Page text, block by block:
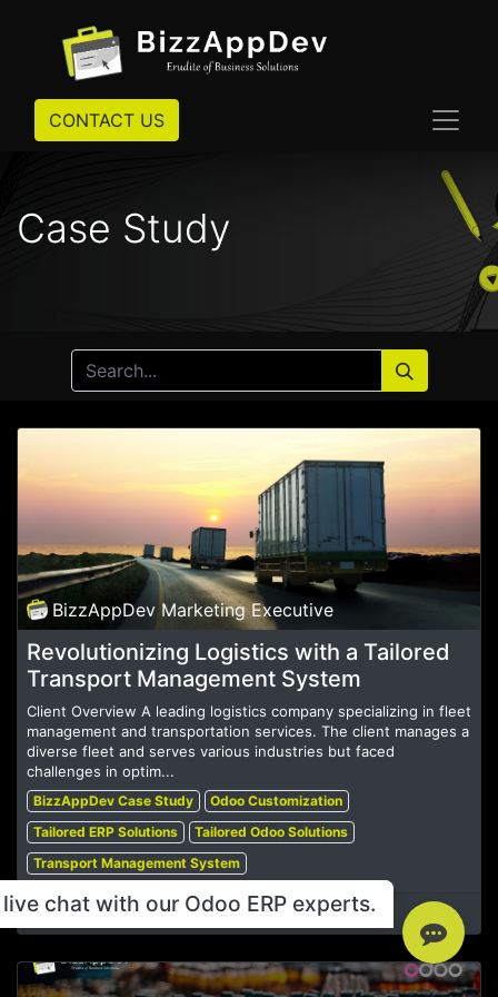
CONTACT US
Case Study
BizzAppDev Marketing Executive
Revolutionizing Logistics with a Tailored
Transport Management System
Client Overview A leading logistics company specializing in fleet
management and transportation services. The client manages a
diverse fleet and serves various industries but faced
challenges in optim...
BizzAppDev Case Study
Odoo Customization
Tailored ERP Solutions
Tailored Odoo Solutions
Transport Management System
Dec 19, 2024
chat with our Odoo ERP experts.